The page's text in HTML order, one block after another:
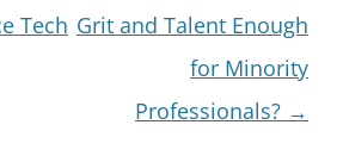
Tech Grit and Talent Enough
for Minority
Professionals? →